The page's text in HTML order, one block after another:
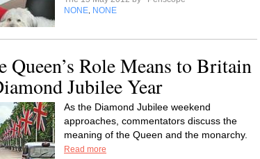
NONE NONE
Queen’s Role Means to Britain
Jubilee Year
As the Diamond Jubilee weekend
approaches, commentators discuss the
meaning of the Queen and the monarchy.
Read more